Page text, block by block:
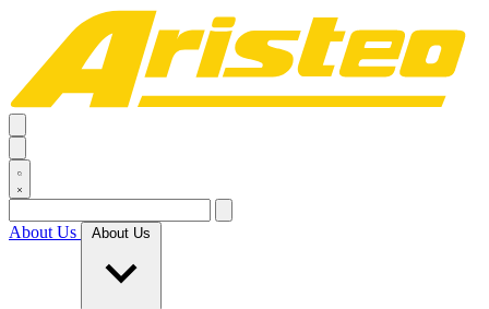
About Us About Us